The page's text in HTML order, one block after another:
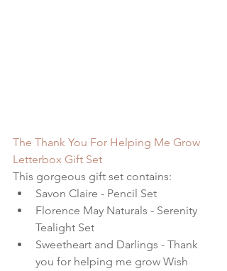
The Thank You For Helping Me Grow
Letterbox Gift Set
This gorgeous gift set contains:
Savon Claire - Pencil Set
Florence May Naturals - Serenity
Tealight Set
Sweetheart and Darlings - Thank
you for helping me grow Wish